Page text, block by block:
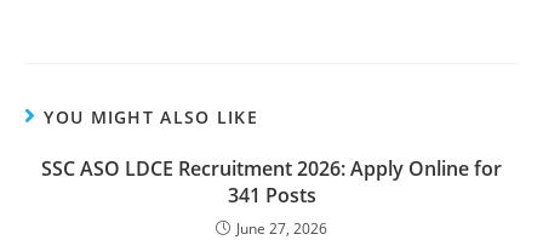
YOU MIGHT ALSO LIKE
SSC ASO LDCE Recruitment 2026: Apply Online for
341 Posts
June 27, 2026